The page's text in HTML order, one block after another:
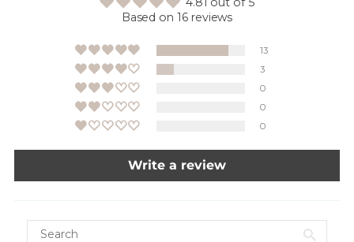
Based on 16 reviews
13
3
0
0
0
Write a review